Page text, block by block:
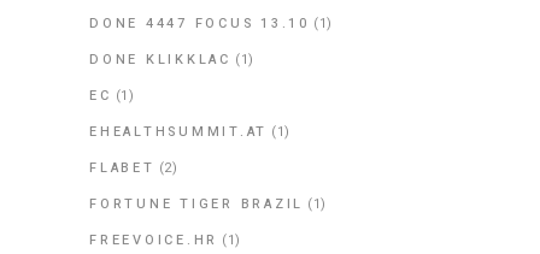
DONE 4447 FOCUS 13.10 (1)
DONE KLIKKLAC (1)
EC (1)
EHEALTHSUMMIT.AT (1)
FLABET (2)
FORTUNE TIGER BRAZIL (1)
FREEVOICE.HR (1)